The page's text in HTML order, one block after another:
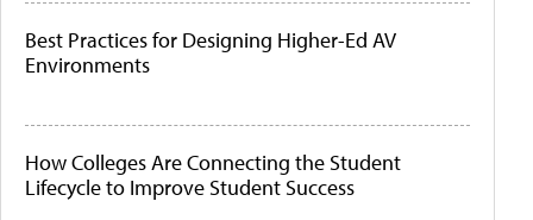
Best Practices for Designing Higher-Ed AV
Environments
How Colleges Are Connecting the Student
Lifecycle to Improve Student Success